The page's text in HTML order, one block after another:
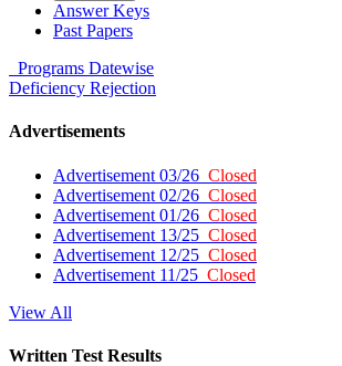
Answer Keys
Past Papers
Programs Datewise
Deficiency Rejection
Advertisements
Advertisement 03/26 Closed
Advertisement 02/26 Closed
Advertisement 01/26 Closed
Advertisement 13/25 Closed
Advertisement 12/25 Closed
Advertisement 11/25 Closed
View All
Written Test Results